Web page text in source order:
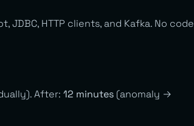
HTTP clients, and Kafka. No code
After: 12 minutes (anomaly →